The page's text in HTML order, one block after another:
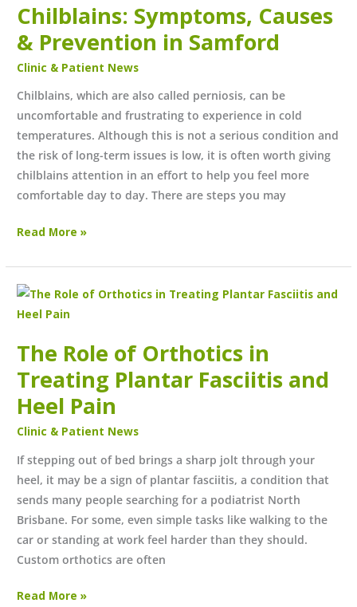
Chilblains: Symptoms, Causes
& Prevention in Samford
Clinic & Patient News
Chilblains, which are also called perniosis, can be
uncomfortable and frustrating to experience in cold
temperatures. Although this is not a serious condition and
the risk of long-term issues is low, it is often worth giving
chilblains attention in an effort to help you feel more
comfortable day to day. There are steps you may
Causes
&
Prevention
in
Samford
Read More »
The Role of Orthotics in
Treating Plantar Fasciitis and
Heel Pain
Clinic & Patient News
If stepping out of bed brings a sharp jolt through your
heel, it may be a sign of plantar fasciitis, a condition that
sends many people searching for a podiatrist North
Brisbane. For some, even simple tasks like walking to the
car or standing at work feel harder than they should.
Custom orthotics are often
The
Role
Orthotics
in
Treating
Plantar
Fasciitis
and
Heel
Pain
Read More »